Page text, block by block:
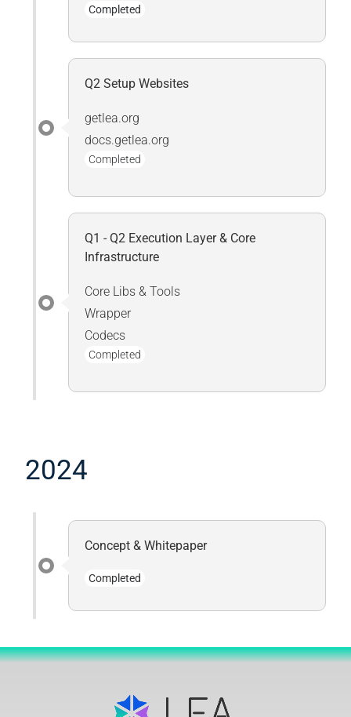
Completed
Q2 Setup Websites
getlea.org
docs.getlea.org
Completed
Q1 - Q2 Execution Layer & Core
Infrastructure
Core Libs & Tools
Wrapper
Codecs
Completed
2024
Concept & Whitepaper
Completed